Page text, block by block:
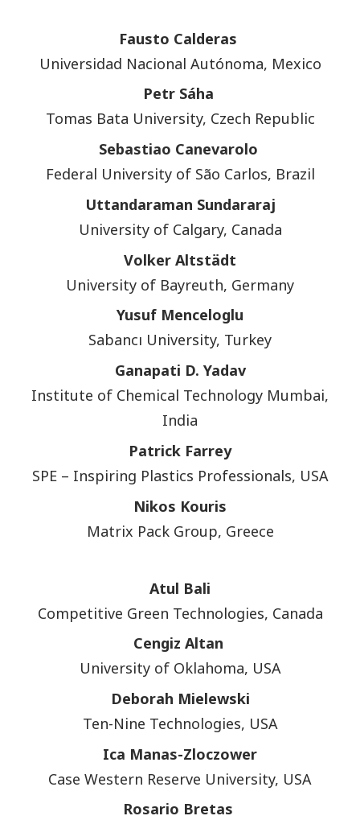
Fausto Calderas
Universidad Nacional Autónoma, Mexico
Petr Sáha
Tomas Bata University, Czech Republic
Sebastiao Canevarolo
Federal University of São Carlos, Brazil
Uttandaraman Sundararaj
University of Calgary, Canada
Volker Altstädt
University of Bayreuth, Germany
Yusuf Menceloglu
Sabancı University, Turkey
Ganapati D. Yadav
Institute of Chemical Technology Mumbai,
India
Patrick Farrey
SPE – Inspiring Plastics Professionals, USA
Nikos Kouris
Matrix Pack Group, Greece
Atul Bali
Competitive Green Technologies, Canada
Cengiz Altan
University of Oklahoma, USA
Deborah Mielewski
Ten-Nine Technologies, USA
Ica Manas-Zloczower
Case Western Reserve University, USA
Rosario Bretas